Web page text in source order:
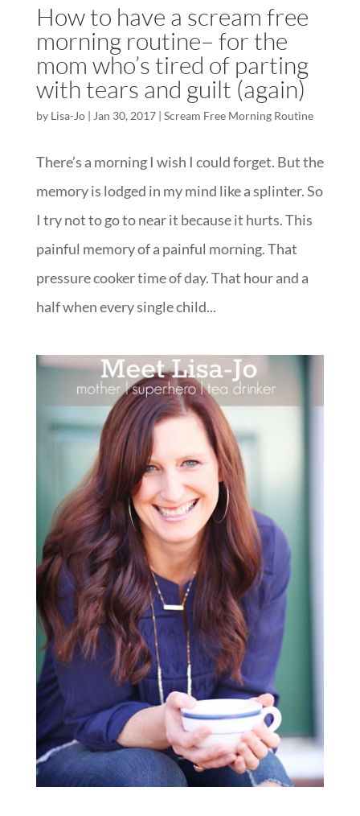
How to have a scream free
morning routine– for the
mom who’s tired of parting
with tears and guilt (again)
by Lisa-Jo| Jan 30, 2017| Scream Free Morning Routine
There’s a morning I wish I could forget. But the
memory is lodged in my mind like a splinter. So
I try not to go to near it because it hurts. This
painful memory of a painful morning. That
pressure cooker time of day. That hour and a
half when every single child...